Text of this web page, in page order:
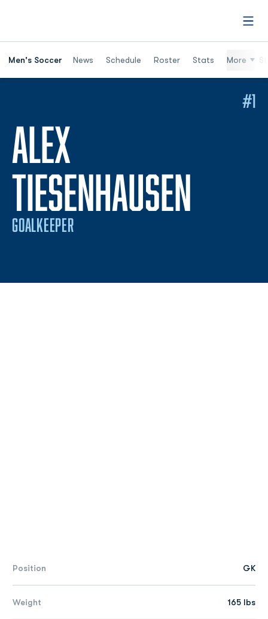
Men's Soccer News Schedule Roster Stats More
ALEX
TIESENHAUSEN
GOALKEEPER
#1
Position GK
Weight 165 lbs